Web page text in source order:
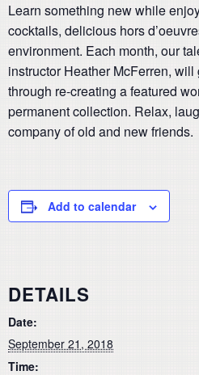
Learn something new while
cocktails, delicious hors
environment. Each month, our
instructor Heather McFerren,
through re-creating a featured
permanent collection. Relax,
company of old and new friends.
Add to calendar
DETAILS
Date:
September 21, 2018
Time: